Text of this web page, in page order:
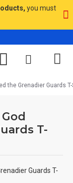
you must
the Grenadier Guards
T-